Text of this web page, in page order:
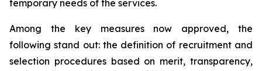
temporary needs of the services.
Among the key measures now approved, the
following stand out: the definition of recruitment and
selection procedures based on merit, transparency,